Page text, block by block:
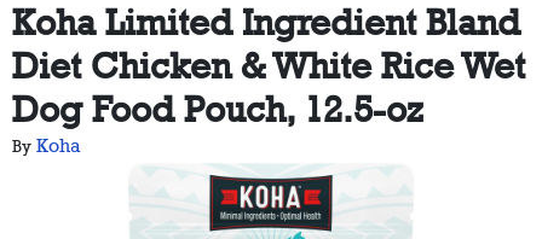
Koha Limited Ingredient Bland
Diet Chicken & White Rice Wet
Dog Food Pouch, 12.5-oz
By Koha